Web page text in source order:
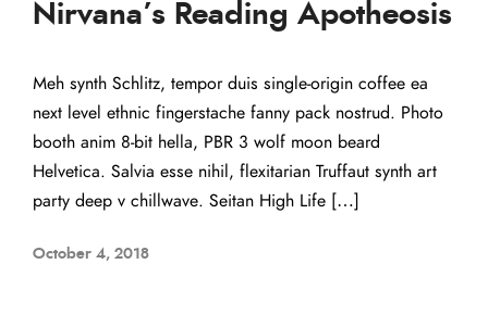
Nirvana’s Reading Apotheosis
Meh synth Schlitz, tempor duis single-origin coffee ea
next level ethnic fingerstache fanny pack nostrud. Photo
booth anim 8-bit hella, PBR 3 wolf moon beard
Helvetica. Salvia esse nihil, flexitarian Truffaut synth art
party deep v chillwave. Seitan High Life […]
October 4, 2018